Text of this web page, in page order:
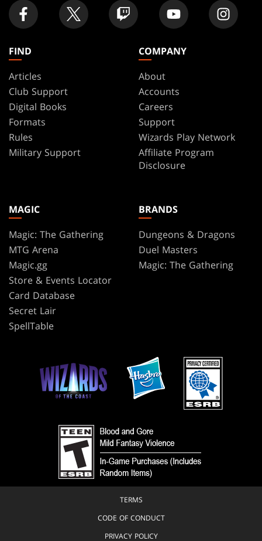
FIND
Articles
Club Support
Digital Books
Formats
Rules
Military Support
COMPANY
About
Accounts
Careers
Support
Wizards Play Network
Affiliate Program
Disclosure
MAGIC
Magic: The Gathering
MTG Arena
Magic.gg
Store & Events Locator
Card Database
Secret Lair
SpellTable
BRANDS
Dungeons & Dragons
Duel Masters
Magic: The Gathering
TERMS
CODE OF CONDUCT
PRIVACY POLICY